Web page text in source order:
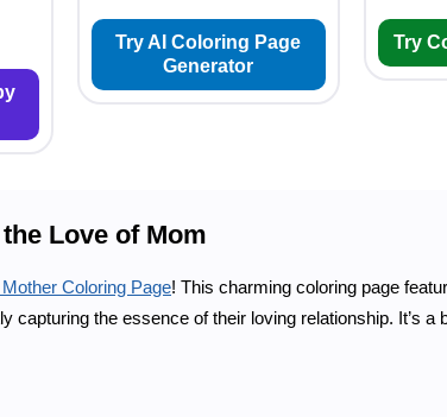
Try AI Coloring Page
Generator
Try
Love of Mom
Coloring Page! This charming coloring page
the essence of their loving relationship. It’s a